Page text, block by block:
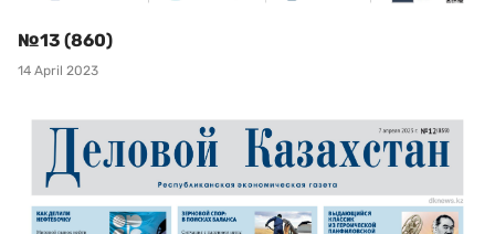
№13 (860)
14 April 2023